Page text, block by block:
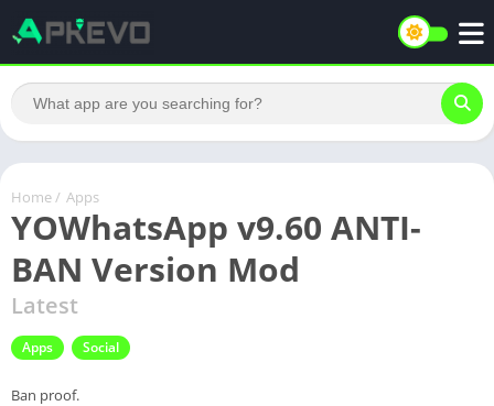
Home / Apps
YOWhatsApp v9.60 ANTI-
BAN Version Mod
Latest
Apps Social
Ban proof.